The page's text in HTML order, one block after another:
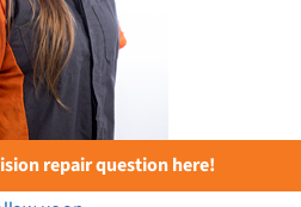
repair question here!